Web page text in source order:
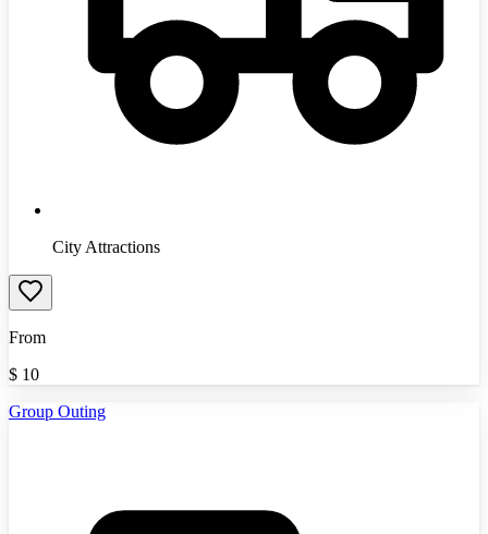
City Attractions
From
$ 10
Group Outing